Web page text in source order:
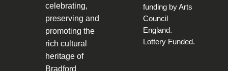
celebrating,
preserving and
promoting the
rich cultural
heritage of
Bradford